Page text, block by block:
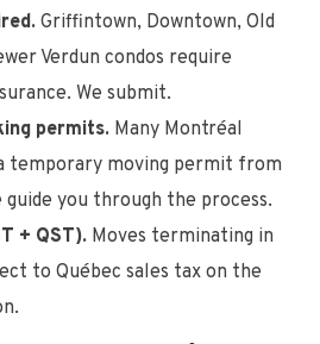
Griffintown, Downtown, Old
Verdun condos require
We submit.
permits. Many Montréal
temporary moving permit from
guide you through the process.
+ QST). Moves terminating in
to Québec sales tax on the